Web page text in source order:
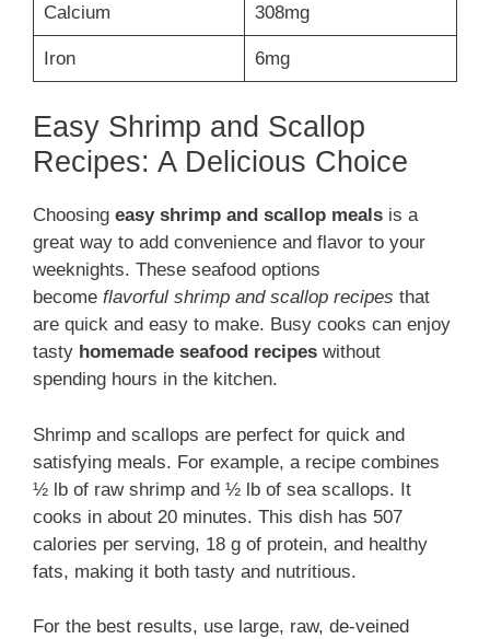
Calcium 308mg
Iron 6mg
Easy Shrimp and Scallop
Recipes: A Delicious Choice
Choosing easy shrimp and scallop meals is a
great way to add convenience and flavor to your
weeknights. These seafood options
become flavorful shrimp and scallop recipes that
are quick and easy to make. Busy cooks can enjoy
tasty homemade seafood recipes without
spending hours in the kitchen.
Shrimp and scallops are perfect for quick and
satisfying meals. For example, a recipe combines
½ lb of raw shrimp and ½ lb of sea scallops. It
cooks in about 20 minutes. This dish has 507
calories per serving, 18 g of protein, and healthy
fats, making it both tasty and nutritious.
For the best results, use large, raw, de-veined